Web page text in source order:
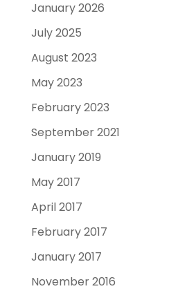
January 2026
July 2025
August 2023
May 2023
February 2023
September 2021
January 2019
May 2017
April 2017
February 2017
January 2017
November 2016